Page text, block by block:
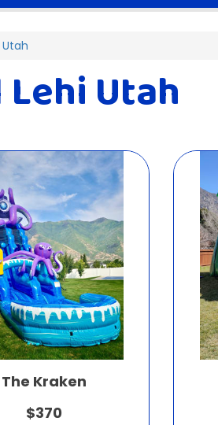
Utah
The Kraken
$370